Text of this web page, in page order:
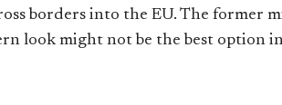
borders into the EU. The former
look might not be the best option